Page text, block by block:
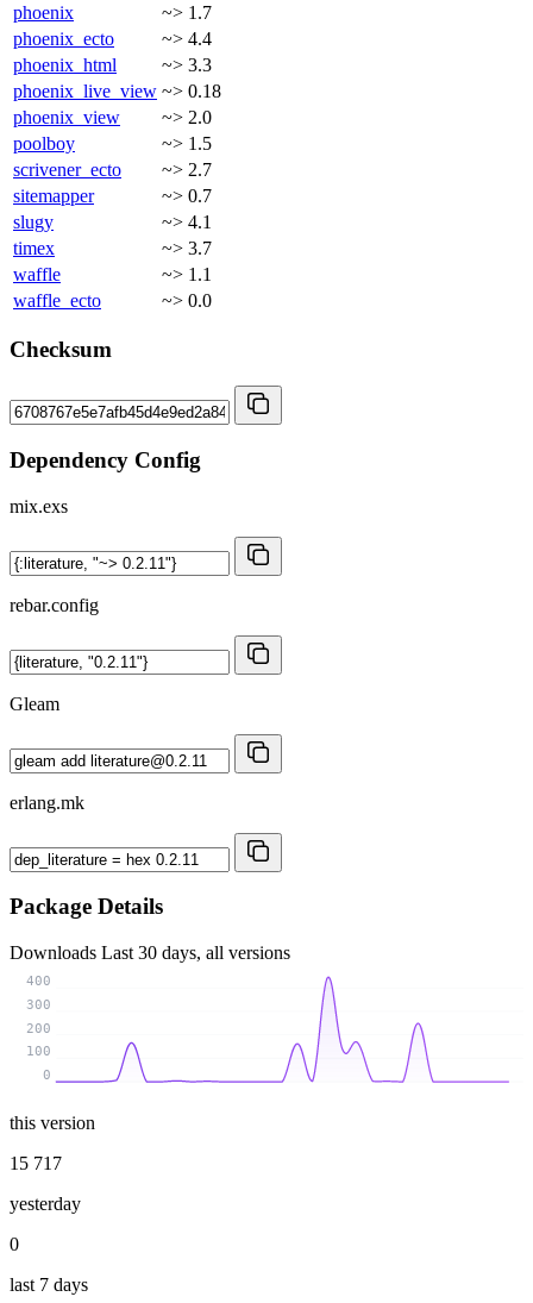
phoenix
~> 1.7
phoenix_ecto
~> 4.4
phoenix_html
~> 3.3
phoenix_live_view ~> 0.18
phoenix_view
~> 2.0
poolboy
~> 1.5
scrivener_ecto
~> 2.7
sitemapper
~> 0.7
slugy
~> 4.1
timex
~> 3.7
waffle
~> 1.1
waffle_ecto
~> 0.0
Checksum
Dependency Config
mix.exs
rebar.config
Gleam
erlang.mk
Package Details
Downloads Last 30 days, all versions
0
100
200
300
400
this version
15 717
yesterday
0
last 7 days